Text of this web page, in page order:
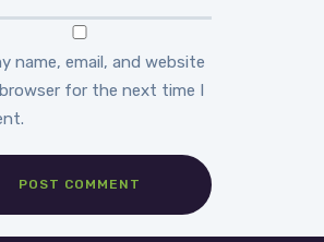
name, email, and website
for the next time I